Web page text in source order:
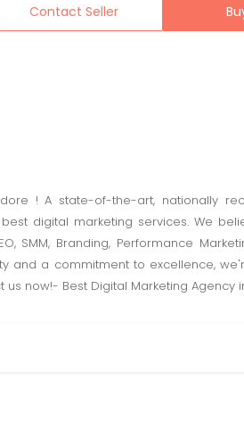
Contact Seller
! A state-of-the-art, nationally
digital marketing services. We
SMM, Branding, Performance
and a commitment to excellence,
now!- Best Digital Marketing Agency